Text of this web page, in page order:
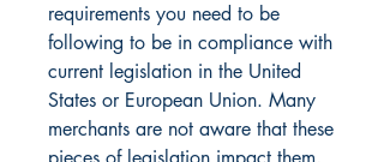
requirements you need to be
following to be in compliance with
current legislation in the United
States or European Union. Many
merchants are not aware that these